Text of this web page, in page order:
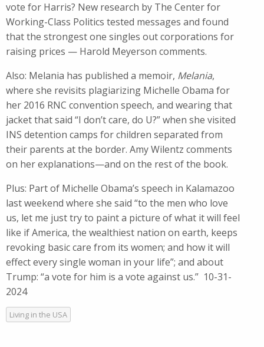
vote for Harris? New research by The Center for
Working-Class Politics tested messages and found
that the strongest one singles out corporations for
raising prices — Harold Meyerson comments.
Also: Melania has published a memoir, Melania,
where she revisits plagiarizing Michelle Obama for
her 2016 RNC convention speech, and wearing that
jacket that said “I don’t care, do U?” when she visited
INS detention camps for children separated from
their parents at the border. Amy Wilentz comments
on her explanations—and on the rest of the book.
Plus: Part of Michelle Obama’s speech in Kalamazoo
last weekend where she said “to the men who love
us, let me just try to paint a picture of what it will feel
like if America, the wealthiest nation on earth, keeps
revoking basic care from its women; and how it will
effect every single woman in your life”; and about
Trump: “a vote for him is a vote against us.” 10-31-
2024
Living in the USA